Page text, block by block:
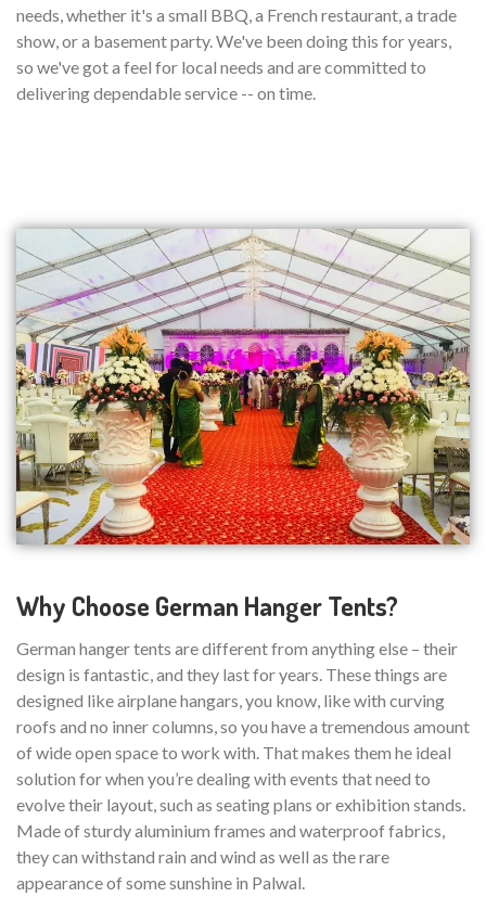
needs, whether it's a small BBQ, a French restaurant, a trade
show, or a basement party. We've been doing this for years,
so we've got a feel for local needs and are committed to
delivering dependable service -- on time.
Why Choose German Hanger Tents?
German hanger tents are different from anything else – their
design is fantastic, and they last for years. These things are
designed like airplane hangars, you know, like with curving
roofs and no inner columns, so you have a tremendous amount
of wide open space to work with. That makes them he ideal
solution for when you’re dealing with events that need to
evolve their layout, such as seating plans or exhibition stands.
Made of sturdy aluminium frames and waterproof fabrics,
they can withstand rain and wind as well as the rare
appearance of some sunshine in Palwal.